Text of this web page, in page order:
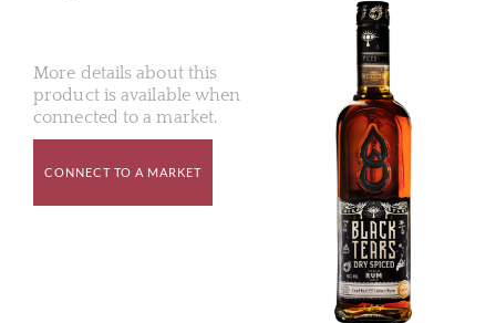
More details about this
product is available when
connected to a market.
CONNECT TO A MARKET